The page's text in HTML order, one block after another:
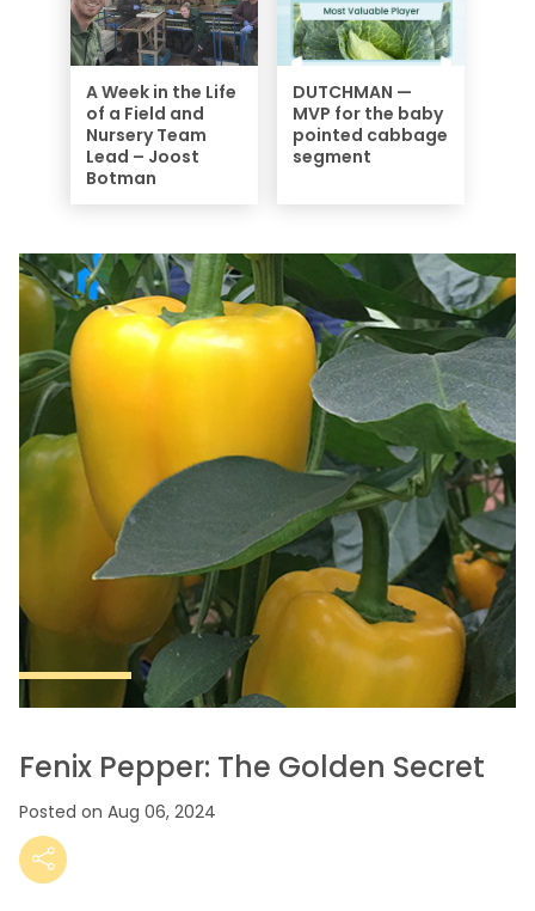
A Week in the Life
of a Field and
Nursery Team
Lead – Joost
Botman
DUTCHMAN —
MVP for the baby
pointed cabbage
segment
Fenix Pepper: The Golden Secret
Posted on Aug 06, 2024